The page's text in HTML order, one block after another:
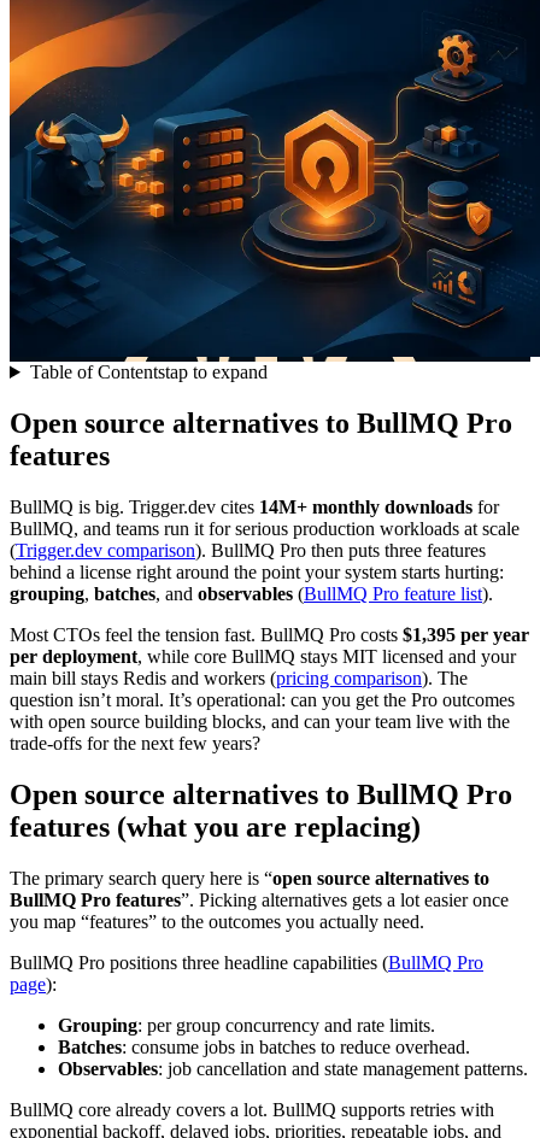
Table of Contentstap to expand
Open source alternatives to BullMQ Pro
features
BullMQ is big. Trigger.dev cites 14M+ monthly downloads for
BullMQ, and teams run it for serious production workloads at scale
(Trigger.dev comparison). BullMQ Pro then puts three features
behind a license right around the point your system starts hurting:
grouping, batches, and observables (BullMQ Pro feature list).
Most CTOs feel the tension fast. BullMQ Pro costs $1,395 per year
per deployment, while core BullMQ stays MIT licensed and your
main bill stays Redis and workers (pricing comparison). The
question isn’t moral. It’s operational: can you get the Pro outcomes
with open source building blocks, and can your team live with the
trade-offs for the next few years?
Open source alternatives to BullMQ Pro
features (what you are replacing)
The primary search query here is “open source alternatives to
BullMQ Pro features”. Picking alternatives gets a lot easier once
you map “features” to the outcomes you actually need.
BullMQ Pro positions three headline capabilities (BullMQ Pro
page):
Grouping: per group concurrency and rate limits.
Batches: consume jobs in batches to reduce overhead.
Observables: job cancellation and state management patterns.
BullMQ core already covers a lot. BullMQ supports retries with
exponential backoff, delayed jobs, priorities, repeatable jobs, and